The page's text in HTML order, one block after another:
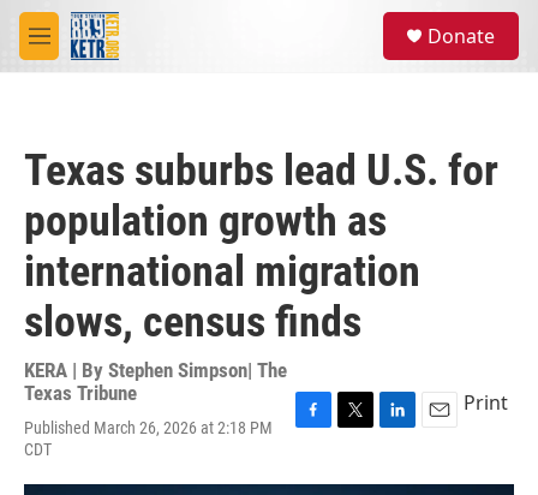
Skip to main content
M
e
Donate
Texas suburbs lead U.S. for
population growth as
international migration
slows, census finds
KERA | By Stephen Simpson| The
Texas Tribune
Published March 26, 2026 at 2:18 PM
CDT
c
i
n
a
Print